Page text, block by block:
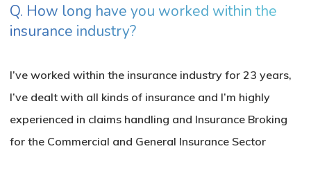
Q. How long have you worked within the
insurance industry?
I’ve worked within the insurance industry for 23 years,
I’ve dealt with all kinds of insurance and I’m highly
experienced in claims handling and Insurance Broking
for the Commercial and General Insurance Sector